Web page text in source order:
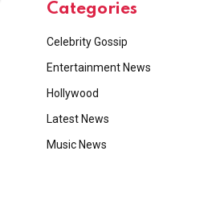
Categories
Celebrity Gossip
Entertainment News
Hollywood
Latest News
Music News